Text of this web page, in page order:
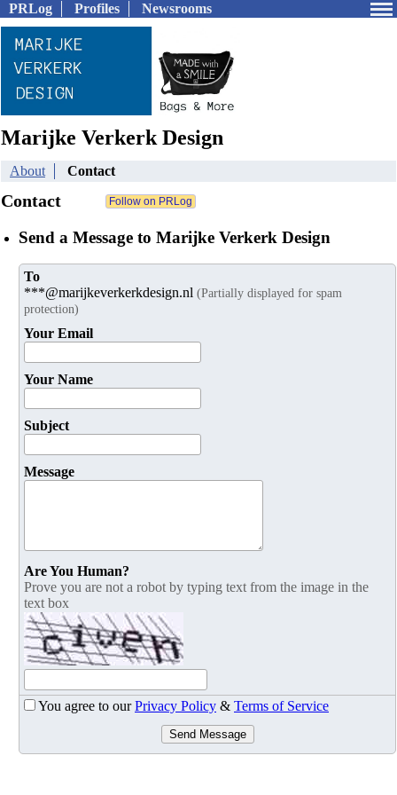
PRLog Profiles Newsrooms
Marijke Verkerk Design
About Contact
Contact
Send a Message to Marijke Verkerk Design
To
***@marijkeverkerkdesign.nl (Partially displayed for spam
protection)
Your Email
Your Name
Subject
Message
Are You Human?
Prove you are not a robot by typing text from the image in the
text box
You agree to ourPrivacy Policy & Terms of Service
Send Message